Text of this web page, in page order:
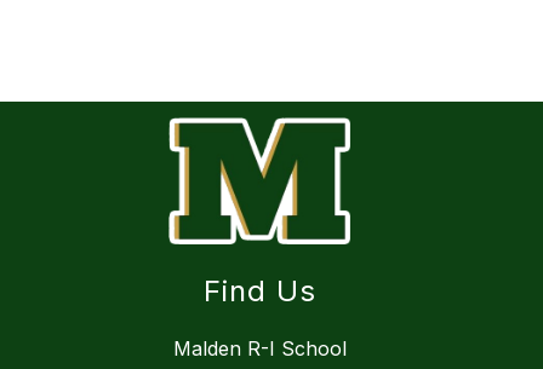
Find Us
Malden R-I School